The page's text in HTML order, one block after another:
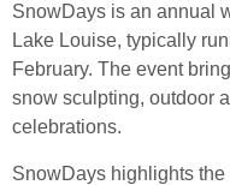
SnowDays is an annual
Lake Louise, typically
February. The event
snow sculpting, outdoor
celebrations.
SnowDays highlights